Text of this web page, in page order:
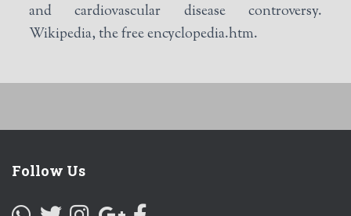
and cardiovascular disease controversy.
Wikipedia, the free encyclopedia.htm.
Follow Us